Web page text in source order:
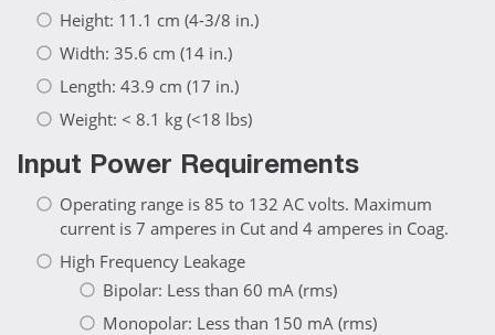
Height: 11.1 cm (4-3/8 in.)
Width: 35.6 cm (14 in.)
Length: 43.9 cm (17 in.)
Weight: < 8.1 kg (<18 lbs)
Input Power Requirements
Operating range is 85 to 132 AC volts. Maximum
current is 7 amperes in Cut and 4 amperes in Coag.
High Frequency Leakage
Bipolar: Less than 60 mA (rms)
Monopolar: Less than 150 mA (rms)